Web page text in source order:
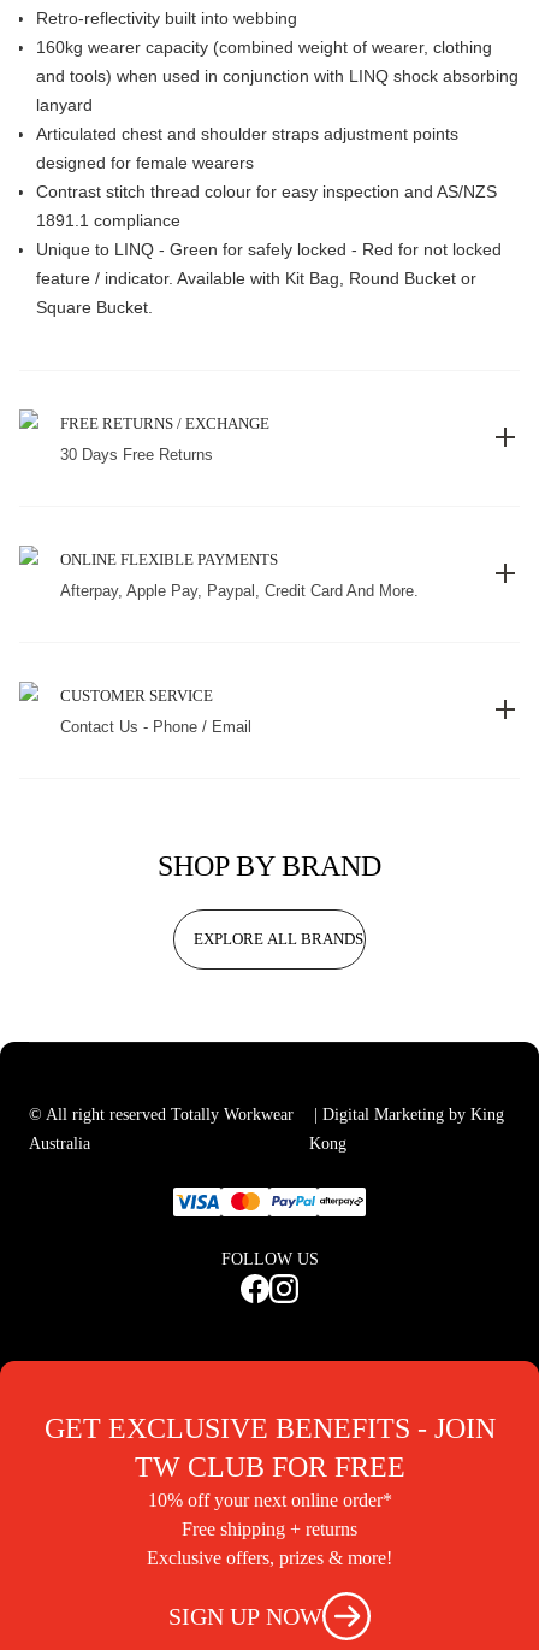
Retro-reflectivity built into webbing
160kg wearer capacity (combined weight of wearer, clothing
and tools) when used in conjunction with LINQ shock absorbing
lanyard
Articulated chest and shoulder straps adjustment points
designed for female wearers
Contrast stitch thread colour for easy inspection and AS/NZS
1891.1 compliance
Unique to LINQ - Green for safely locked - Red for not locked
feature / indicator. Available with Kit Bag, Round Bucket or
Square Bucket.
FREE RETURNS / EXCHANGE
30 Days Free Returns
ONLINE FLEXIBLE PAYMENTS
Afterpay, Apple Pay, Paypal, Credit Card And More.
CUSTOMER SERVICE
Contact Us - Phone / Email
SHOP BY BRAND
EXPLORE ALL BRANDS
© All right reserved Totally Workwear
Australia
| Digital Marketing by King
Kong
FOLLOW US
GET EXCLUSIVE BENEFITS - JOIN
TW CLUB FOR FREE
10% off your next online order*
Free shipping + returns
Exclusive offers, prizes & more!
SIGN UP NOW